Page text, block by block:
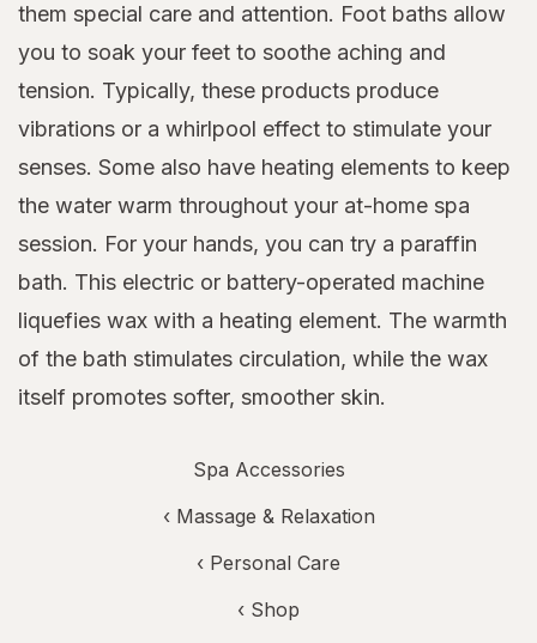
them special care and attention. Foot baths allow
you to soak your feet to soothe aching and
tension. Typically, these products produce
vibrations or a whirlpool effect to stimulate your
senses. Some also have heating elements to keep
the water warm throughout your at-home spa
session. For your hands, you can try a paraffin
bath. This electric or battery-operated machine
liquefies wax with a heating element. The warmth
of the bath stimulates circulation, while the wax
itself promotes softer, smoother skin.
Spa Accessories
‹ Massage & Relaxation
‹ Personal Care
‹ Shop